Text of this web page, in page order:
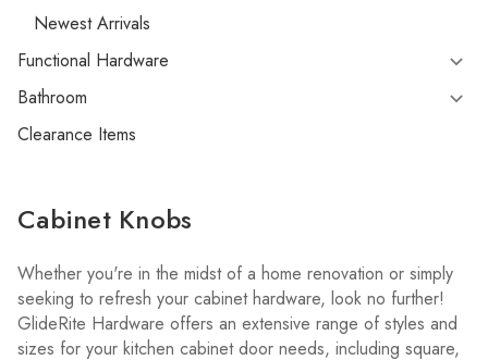
Newest Arrivals
Functional Hardware
Bathroom
Clearance Items
Cabinet Knobs
Whether you're in the midst of a home renovation or simply
seeking to refresh your cabinet hardware, look no further!
GlideRite Hardware offers an extensive range of styles and
sizes for your kitchen cabinet door needs, including square,